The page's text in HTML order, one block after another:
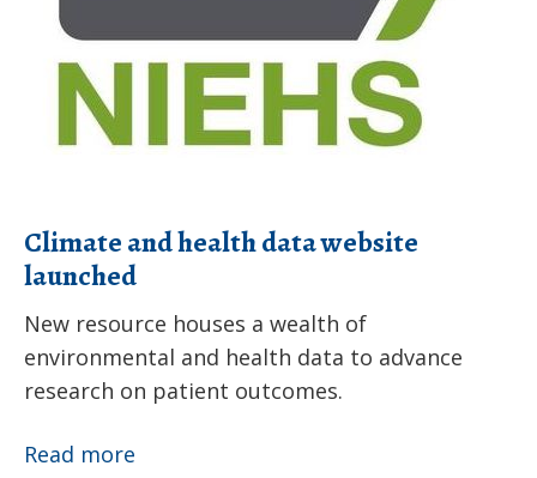
Climate and health data website
launched
New resource houses a wealth of
environmental and health data to advance
research on patient outcomes.
Read more